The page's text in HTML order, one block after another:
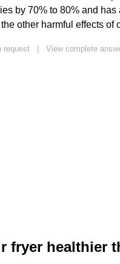
by 70% to 80% and
other harmful effects of
request | View complete
fryer healthier